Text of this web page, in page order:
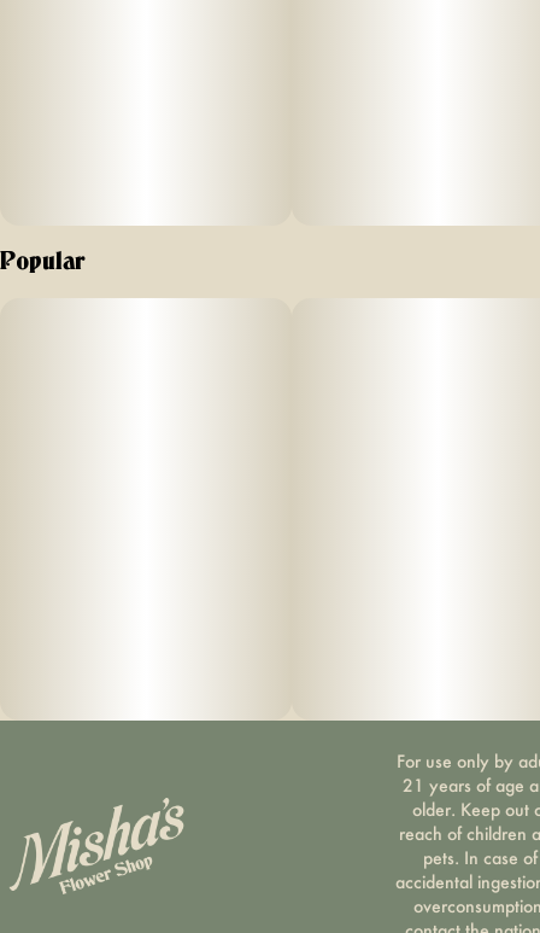
This is a balanced hybrid.
Popular
For use only by
21 years of age
older. Keep out
reach of children
pets. In case of
accidental